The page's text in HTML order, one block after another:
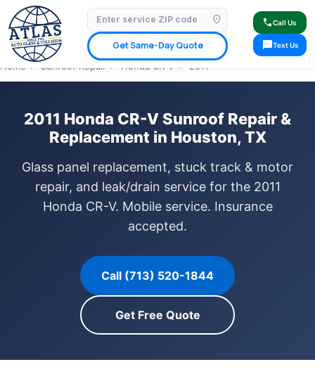
location_on
Get Same-Day Quote
callCall Us
smsText Us
⭐ 4.9 Star Google Rating✓ Licensed & Insured🚗 Mobile Service Available
✓ Insurance Claims Welcome✓ Lifetime Warranty
Home › Sunroof Repair › Honda CR-V › 2011
2011 Honda CR-V Sunroof Repair &
Replacement in Houston, TX
Glass panel replacement, stuck track & motor
repair, and leak/drain service for the 2011
Honda CR-V. Mobile service. Insurance
accepted.
Call (713) 520-1844
Get Free Quote